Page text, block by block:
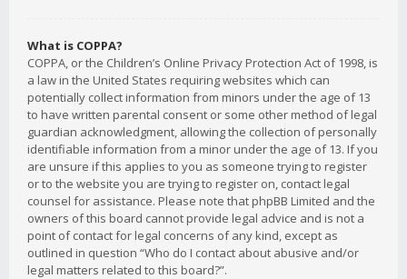
What is COPPA?
COPPA, or the Children’s Online Privacy Protection Act of 1998, is
a law in the United States requiring websites which can
potentially collect information from minors under the age of 13
to have written parental consent or some other method of legal
guardian acknowledgment, allowing the collection of personally
identifiable information from a minor under the age of 13. If you
are unsure if this applies to you as someone trying to register
or to the website you are trying to register on, contact legal
counsel for assistance. Please note that phpBB Limited and the
owners of this board cannot provide legal advice and is not a
point of contact for legal concerns of any kind, except as
outlined in question “Who do I contact about abusive and/or
legal matters related to this board?”.